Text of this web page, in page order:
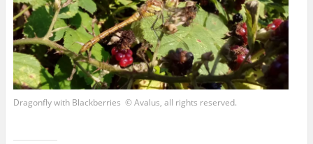
Dragonfly with Blackberries © Avalus, all rights reserved.